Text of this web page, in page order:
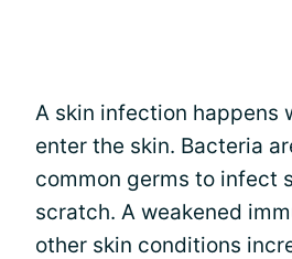
A skin infection happens
enter the skin. Bacteria
common germs to infect
scratch. A weakened
other skin conditions